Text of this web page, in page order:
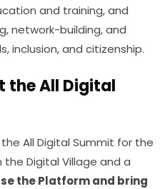
and training, and
network-building, and
inclusion, and citizenship.
the All Digital
All Digital Summit for the
Digital Village and a
the Platform and bring